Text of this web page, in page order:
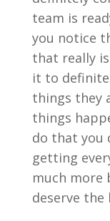
team is
you notice
that really
it to
things they
things
do that you
getting
much more
deserve the